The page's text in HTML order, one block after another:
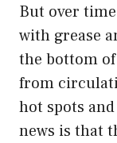
But over
with grease
the bottom
from
hot spots
news is that